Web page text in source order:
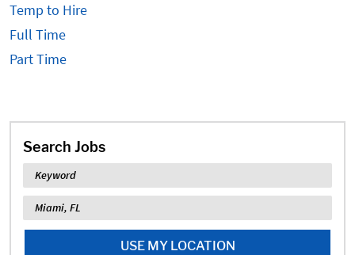
Search Jobs
Keyword
Location
USE MY LOCATION
Temp to Hire
Full Time
Part Time